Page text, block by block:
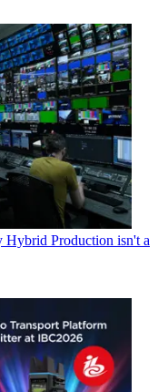
Hybrid Production isn't a